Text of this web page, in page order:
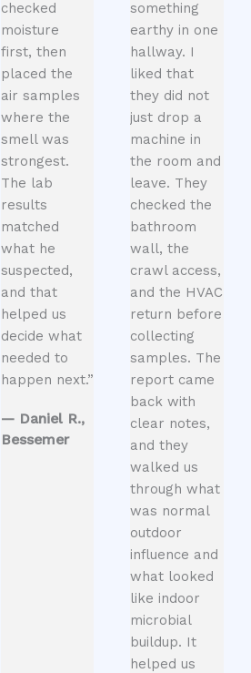
checked
moisture
first, then
placed the
air samples
where the
smell was
strongest.
The lab
results
matched
what he
suspected,
and that
helped us
decide what
needed to
happen next.”
— Daniel R.,
Bessemer
something
earthy in one
hallway. I
liked that
they did not
just drop a
machine in
the room and
leave. They
checked the
bathroom
wall, the
crawl access,
and the HVAC
return before
collecting
samples. The
report came
back with
clear notes,
and they
walked us
through what
was normal
outdoor
influence and
what looked
like indoor
microbial
buildup. It
helped us